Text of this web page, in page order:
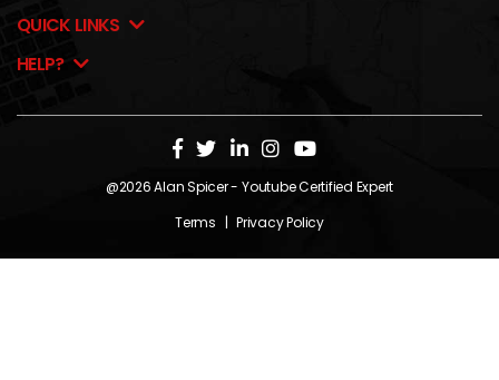
QUICK LINKS
HELP?
@2026Alan Spicer- Youtube Certified Expert
Terms | Privacy Policy